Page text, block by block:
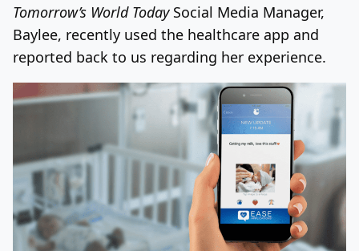
Tomorrow’s World TodaySocial Media Manager,
Baylee, recently used the healthcare app and
reported back to us regarding her experience.